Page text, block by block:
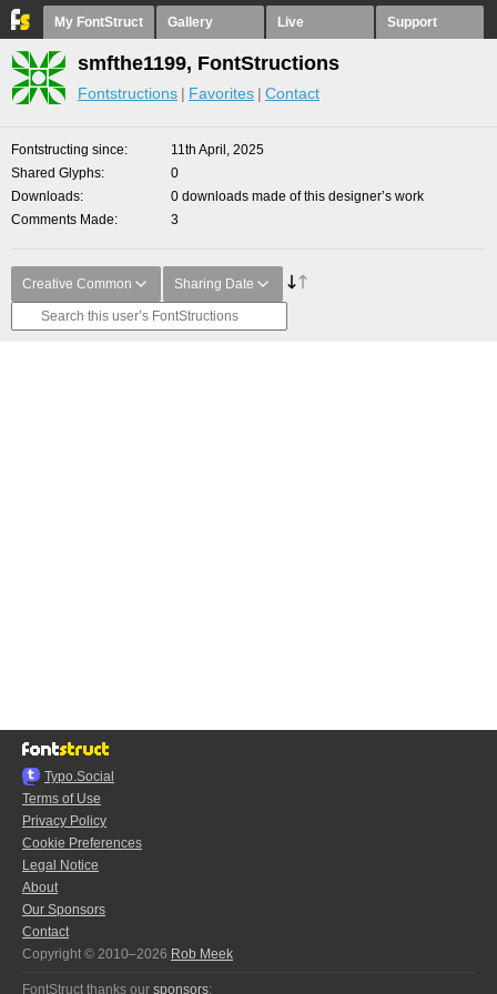
My FontStruct Gallery Live Support
smfthe1199, FontStructions
Fontstructions Favorites Contact
Fontstructing since
11th April, 2025
Shared Glyphs
0
Downloads
0 downloads made of this designer’s work
Comments Made
3
Creative Common Sharing Date
Typo.Social
Terms of Use
Privacy Policy
Cookie Preferences
Legal Notice
About
Our Sponsors
Contact
Copyright © 2010–2026 Rob Meek
FontStruct thanks our sponsors: